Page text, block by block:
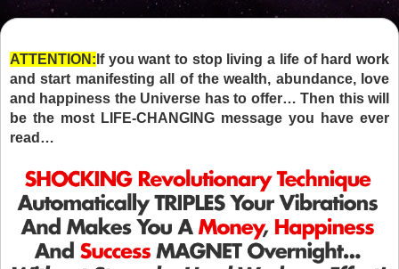
ATTENTION: If you want to stop living a life of hard work
and start manifesting all of the wealth, abundance, love
and happiness the Universe has to offer… Then this will
be the most LIFE-CHANGING message you have ever
read…